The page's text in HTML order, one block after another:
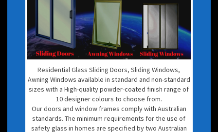
Residential Glass Sliding Doors, Sliding Windows,
Awning Windows available in standard and non-standard
sizes with a High-quality powder-coated finish range of
10 designer colours to choose from.
Our doors and window frames comply with Australian
standards. The minimum requirements for the use of
safety glass in homes are specified by two Australian